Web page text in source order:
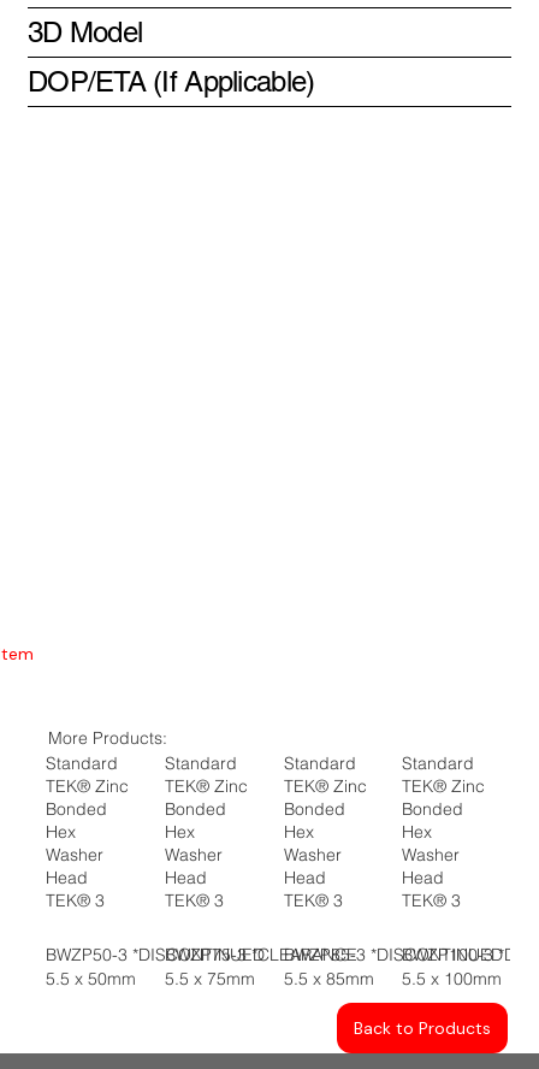
3D Model
DOP/ETA (If Applicable)
More Products:
Standard
TEK® Zinc
Bonded
Hex
Washer
Head
TEK® 3
BWZP50-3 *DISCONTINUED
5.5 x 50mm
Standard
TEK® Zinc
Bonded
Hex
Washer
Head
TEK® 3
BWZP75-3 *CLEARANCE
5.5 x 75mm
Standard
TEK® Zinc
Bonded
Hex
Washer
Head
TEK® 3
BWZP85-3 *DISCONTINUED
5.5 x 85mm
Standard
TEK® Zinc
Bonded
Hex
Washer
Head
TEK® 3
BWZP100-3
5.5 x 100mm
Back to Products